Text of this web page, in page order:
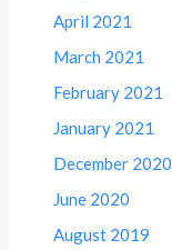
April 2021
March 2021
February 2021
January 2021
December 2020
June 2020
August 2019